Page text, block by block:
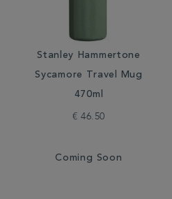
Stanley Hammertone
Sycamore Travel Mug
470ml
€ 46.50
Coming Soon